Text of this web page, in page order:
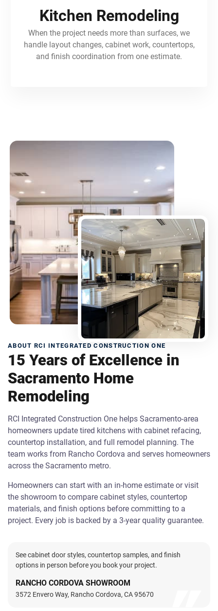
Kitchen Remodeling
When the project needs more than surfaces, we
handle layout changes, cabinet work, countertops,
and finish coordination from one estimate.
ABOUT RCI INTEGRATED CONSTRUCTION ONE
15 Years of Excellence in
Sacramento Home
Remodeling
RCI Integrated Construction One helps Sacramento-area
homeowners update tired kitchens with cabinet refacing,
countertop installation, and full remodel planning. The
team works from Rancho Cordova and serves homeowners
across the Sacramento metro.
Homeowners can start with an in-home estimate or visit
the showroom to compare cabinet styles, countertop
materials, and finish options before committing to a
project. Every job is backed by a 3-year quality guarantee.
See cabinet door styles, countertop samples, and finish
options in person before you book your project.
RANCHO CORDOVA SHOWROOM
3572 Envero Way, Rancho Cordova, CA 95670